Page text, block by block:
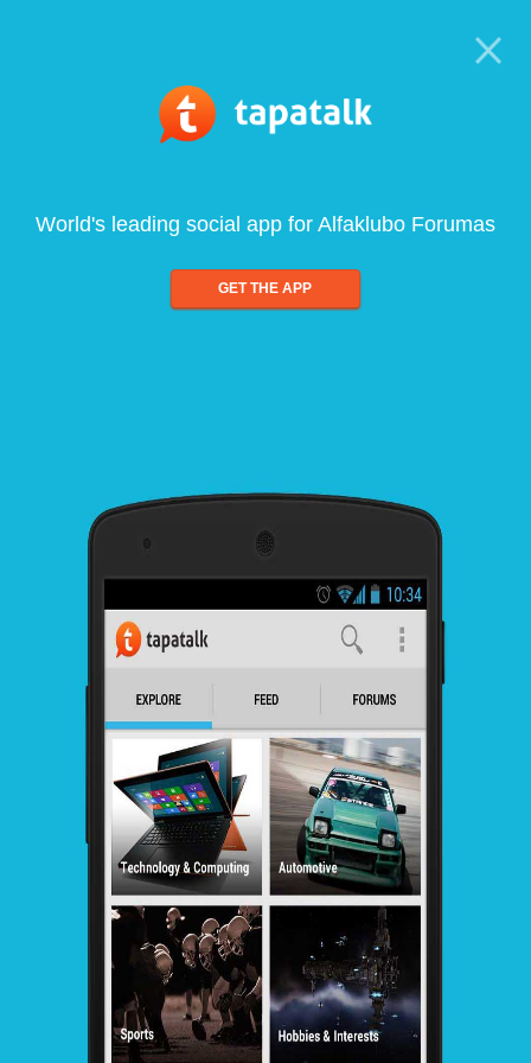
World's leading social app for Alfaklubo Forumas
GET THE APP